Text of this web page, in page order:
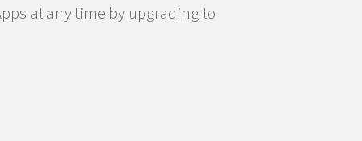
at any time by upgrading to